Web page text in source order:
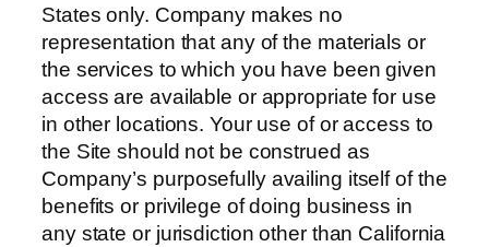
States only. Company makes no
representation that any of the materials or
the services to which you have been given
access are available or appropriate for use
in other locations. Your use of or access to
the Site should not be construed as
Company’s purposefully availing itself of the
benefits or privilege of doing business in
any state or jurisdiction other than California